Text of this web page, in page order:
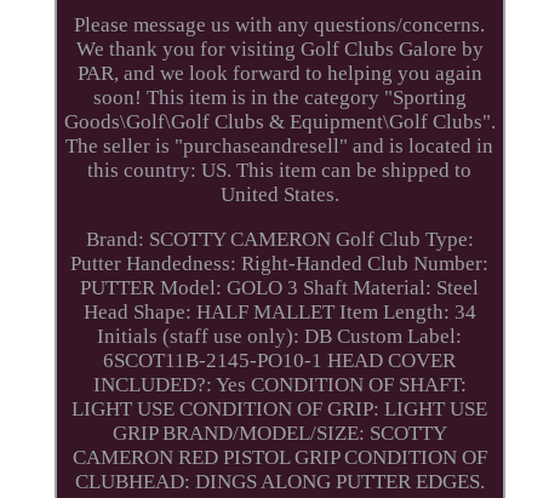
Please message us with any questions/concerns.
We thank you for visiting Golf Clubs Galore by
PAR, and we look forward to helping you again
soon! This item is in the category "Sporting
Goods\Golf\Golf Clubs & Equipment\Golf Clubs".
The seller is "purchaseandresell" and is located in
this country: US. This item can be shipped to
United States.
Brand: SCOTTY CAMERON Golf Club Type:
Putter Handedness: Right-Handed Club Number:
PUTTER Model: GOLO 3 Shaft Material: Steel
Head Shape: HALF MALLET Item Length: 34
Initials (staff use only): DB Custom Label:
6SCOT11B-2145-PO10-1 HEAD COVER
INCLUDED?: Yes CONDITION OF SHAFT:
LIGHT USE CONDITION OF GRIP: LIGHT USE
GRIP BRAND/MODEL/SIZE: SCOTTY
CAMERON RED PISTOL GRIP CONDITION OF
CLUBHEAD: DINGS ALONG PUTTER EDGES.